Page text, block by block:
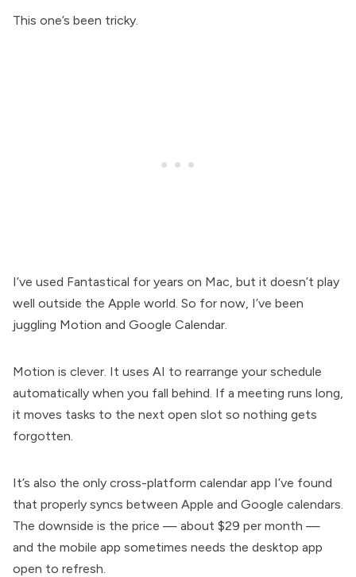
This one’s been tricky.
I’ve used Fantastical for years on Mac, but it doesn’t play
well outside the Apple world. So for now, I’ve been
juggling Motion and Google Calendar.
Motion is clever. It uses AI to rearrange your schedule
automatically when you fall behind. If a meeting runs long,
it moves tasks to the next open slot so nothing gets
forgotten.
It’s also the only cross-platform calendar app I’ve found
that properly syncs between Apple and Google calendars.
The downside is the price — about $29 per month —
and the mobile app sometimes needs the desktop app
open to refresh.